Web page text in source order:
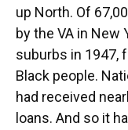
up North. Of
by the VA in New
suburbs in 1947,
Black people.
had received
loans. And so it